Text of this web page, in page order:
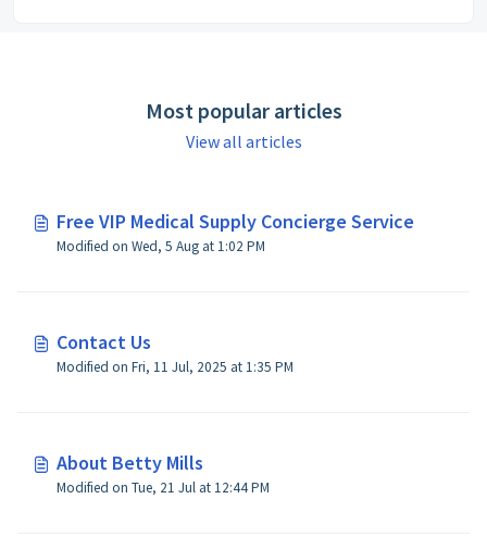
Most popular articles
View all articles
Free VIP Medical Supply Concierge Service
Modified on Wed, 5 Aug at 1:02 PM
Contact Us
Modified on Fri, 11 Jul, 2025 at 1:35 PM
About Betty Mills
Modified on Tue, 21 Jul at 12:44 PM